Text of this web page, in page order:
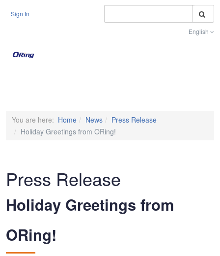
Sign In
English
You are here: Home News
Press Release
Holiday Greetings from ORing!
Press Release
Holiday Greetings from
ORing!